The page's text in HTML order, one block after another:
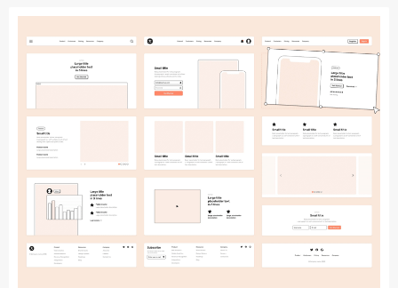
Shortcuts
Data
Follow us
Submit your resource